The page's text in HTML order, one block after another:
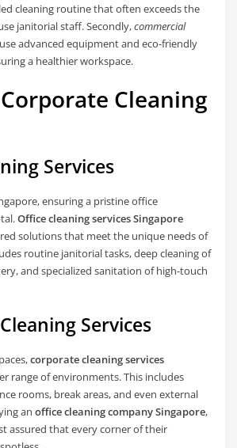
cleaning routine that often exceeds the
janitorial staff. Secondly,commercial
advanced equipment and eco-friendly
a healthier workspace.
Cleaning
Services
ensuring a pristine office
Office cleaning services Singapore
solutions that meet the unique needs of
routine janitorial tasks, deep cleaning of
and specialized sanitation of high-touch
Services
corporate cleaning services
range of environments. This includes
rooms, break areas, and even external
anoffice cleaning company Singapore,
assured that every corner of their